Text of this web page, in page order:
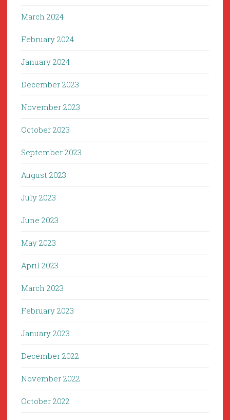
March 2024
February 2024
January 2024
December 2023
November 2023
October 2023
September 2023
August 2023
July 2023
June 2023
May 2023
April 2023
March 2023
February 2023
January 2023
December 2022
November 2022
October 2022